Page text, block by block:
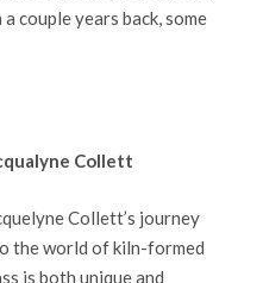
couple years back, some
Collett
Collett’s journey
the world of kiln-formed
is both unique and